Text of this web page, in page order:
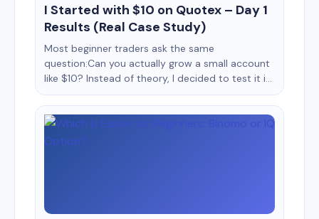
I Started with $10 on Quotex – Day 1
Results (Real Case Study)
Most beginner traders ask the same
question:Can you actually grow a small account
like $10? Instead of theory, I decided to test it in
real conditions. This is a Day 1 case study of
trading with $10 on Quotex, documenting
everything from setup to execution, mistakes,
emotions, and actual results. No hype, no fake